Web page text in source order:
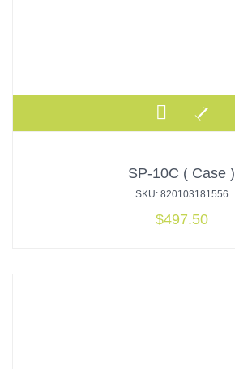
SP-10C ( Case )
SKU: 820103181556
$497.50